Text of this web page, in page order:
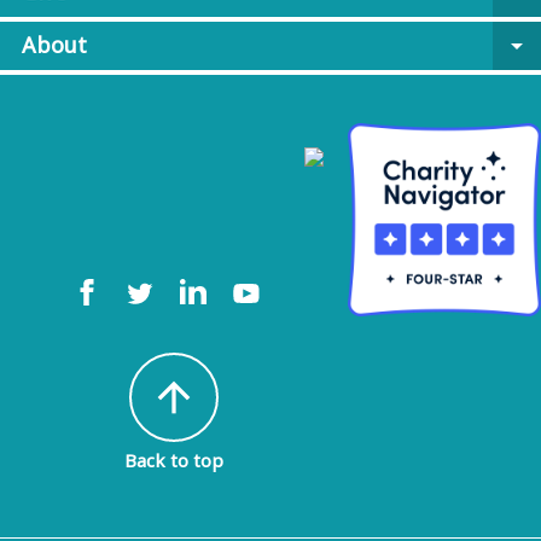
About
arrow_drop_down
arrow_upward
Back to top